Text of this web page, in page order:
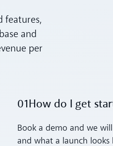
features,
and
per
Toggle accordion
01How do I get
Book a demo and we
and what a launch looks